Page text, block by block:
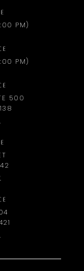
PM)
PM)
500